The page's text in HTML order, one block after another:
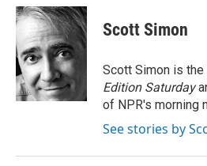
c
e
b
o
o
k
i
t
t
e
r
n
k
d
I
n
Scott Simon
Scott Simon is
Edition Saturday
of NPR's morning
See stories by